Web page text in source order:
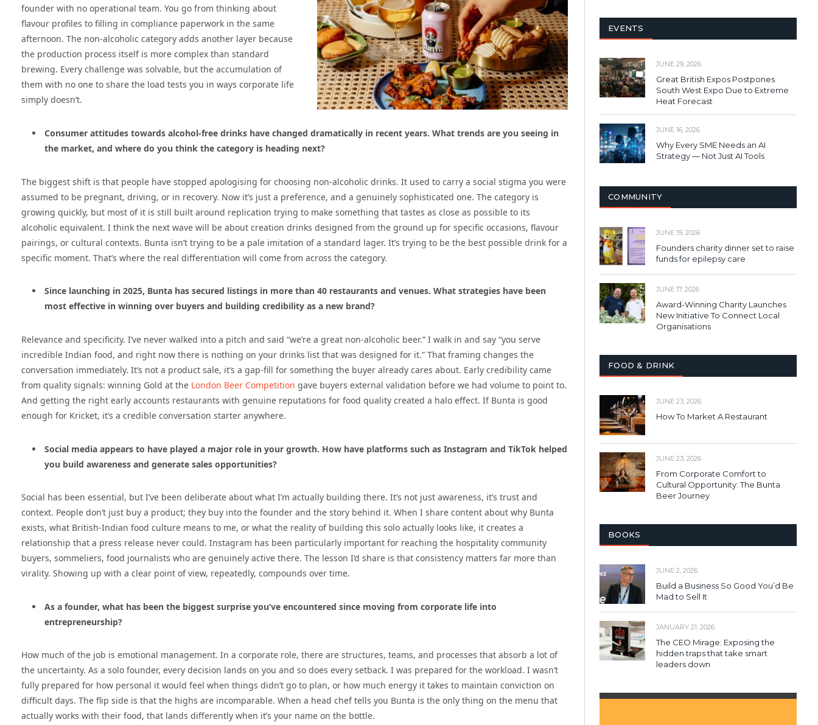
founder with no operational team. You go from thinking about
flavour profiles to filling in compliance paperwork in the same
afternoon. The non-alcoholic category adds another layer because
the production process itself is more complex than standard
brewing. Every challenge was solvable, but the accumulation of
them with no one to share the load tests you in ways corporate life
simply doesn’t.
Consumer attitudes towards alcohol-free drinks have changed dramatically in recent years. What trends are you seeing in
the market, and where do you think the category is heading next?
The biggest shift is that people have stopped apologising for choosing non-alcoholic drinks. It used to carry a social stigma you were
assumed to be pregnant, driving, or in recovery. Now it’s just a preference, and a genuinely sophisticated one. The category is
growing quickly, but most of it is still built around replication trying to make something that tastes as close as possible to its
alcoholic equivalent. I think the next wave will be about creation drinks designed from the ground up for specific occasions, flavour
pairings, or cultural contexts. Bunta isn’t trying to be a pale imitation of a standard lager. It’s trying to be the best possible drink for a
specific moment. That’s where the real differentiation will come from across the category.
Since launching in 2025, Bunta has secured listings in more than 40 restaurants and venues. What strategies have been
most effective in winning over buyers and building credibility as a new brand?
Relevance and specificity. I’ve never walked into a pitch and said “we’re a great non-alcoholic beer.” I walk in and say “you serve
incredible Indian food, and right now there is nothing on your drinks list that was designed for it.” That framing changes the
conversation immediately. It’s not a product sale, it’s a gap-fill for something the buyer already cares about. Early credibility came
from quality signals: winning Gold at the London Beer Competition gave buyers external validation before we had volume to point to.
And getting the right early accounts restaurants with genuine reputations for food quality created a halo effect. If Bunta is good
enough for Kricket, it’s a credible conversation starter anywhere.
Social media appears to have played a major role in your growth. How have platforms such as Instagram and TikTok helped
you build awareness and generate sales opportunities?
Social has been essential, but I’ve been deliberate about what I’m actually building there. It’s not just awareness, it’s trust and
context. People don’t just buy a product; they buy into the founder and the story behind it. When I share content about why Bunta
exists, what British-Indian food culture means to me, or what the reality of building this solo actually looks like, it creates a
relationship that a press release never could. Instagram has been particularly important for reaching the hospitality community
buyers, sommeliers, food journalists who are genuinely active there. The lesson I’d share is that consistency matters far more than
virality. Showing up with a clear point of view, repeatedly, compounds over time.
As a founder, what has been the biggest surprise you’ve encountered since moving from corporate life into
entrepreneurship?
How much of the job is emotional management. In a corporate role, there are structures, teams, and processes that absorb a lot of
the uncertainty. As a solo founder, every decision lands on you and so does every setback. I was prepared for the workload. I wasn’t
fully prepared for how personal it would feel when things didn’t go to plan, or how much energy it takes to maintain conviction on
difficult days. The flip side is that the highs are incomparable. When a head chef tells you Bunta is the only thing on the menu that
actually works with their food, that lands differently when it’s your name on the bottle.
EVENTS
JUNE 29, 2026
Great British Expos Postpones
South West Expo Due to Extreme
Heat Forecast
JUNE 16, 2026
Why Every SME Needs an AI
Strategy — Not Just AI Tools
COMMUNITY
JUNE 19, 2026
Founders charity dinner set to raise
funds for epilepsy care
JUNE 17, 2026
Award-Winning Charity Launches
New Initiative To Connect Local
Organisations
FOOD & DRINK
JUNE 23, 2026
How To Market A Restaurant
JUNE 23, 2026
From Corporate Comfort to
Cultural Opportunity: The Bunta
Beer Journey
BOOKS
JUNE 2, 2026
Build a Business So Good You’d Be
Mad to Sell It
JANUARY 21, 2026
The CEO Mirage: Exposing the
hidden traps that take smart
leaders down